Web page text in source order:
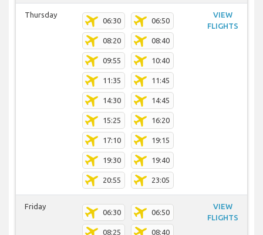
Thursday
06:30 06:50
08:20 08:40
09:55 10:40
11:35 11:45
14:30 14:45
15:25 16:20
17:10 19:15
19:30 19:40
20:55 23:05
VIEW
FLIGHTS
Friday
06:30 06:50
08:25 08:40
VIEW
FLIGHTS